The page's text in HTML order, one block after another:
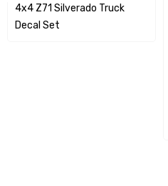
the graphic unless the design
surface when you wish to
4x4 Z71 Silverado Truck
Decal Set